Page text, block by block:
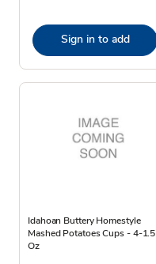
Sign in to add
Idahoan Buttery Homestyle
Mashed Potatoes Cups - 4-1.5
Oz